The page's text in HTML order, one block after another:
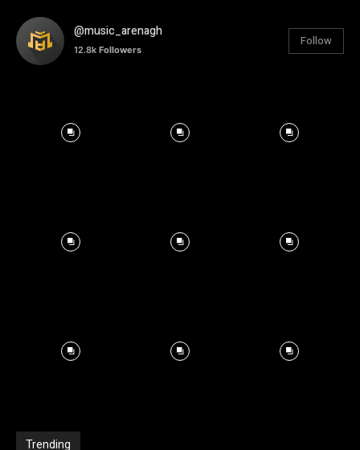
@music_arenagh
12.8k Followers
Follow
Trending